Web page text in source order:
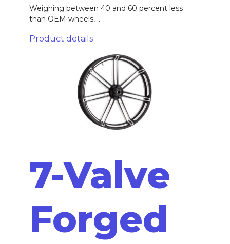
Weighing between 40 and 60 percent less
than OEM wheels, ...
Product details
7-Valve
Forged